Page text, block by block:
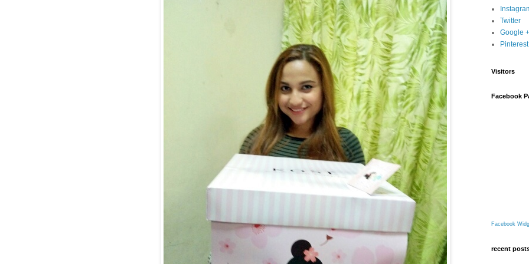
Twitter
Google +
Pinterest
Visitors
Facebook
Facebook
recent